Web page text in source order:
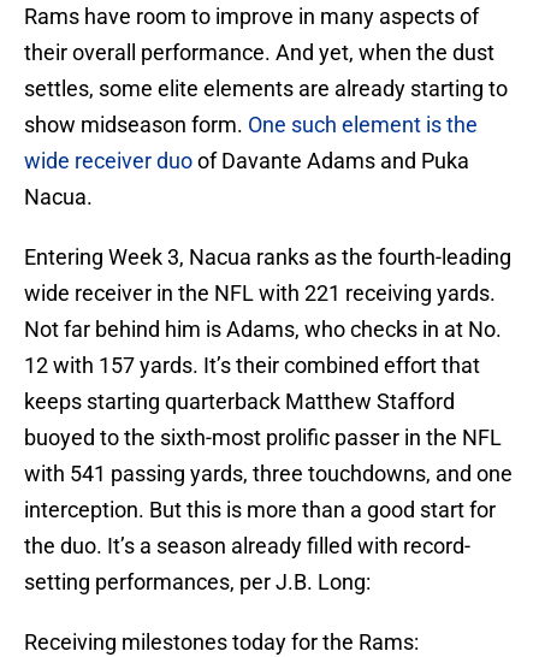
Rams have room to improve in many aspects of
their overall performance. And yet, when the dust
settles, some elite elements are already starting to
show midseason form. One such element is the
wide receiver duoof Davante Adams and Puka
Nacua.
Entering Week 3, Nacua ranks as the fourth-leading
wide receiver in the NFL with 221 receiving yards.
Not far behind him is Adams, who checks in at No.
12 with 157 yards. It’s their combined effort that
keeps starting quarterback Matthew Stafford
buoyed to the sixth-most prolific passer in the NFL
with 541 passing yards, three touchdowns, and one
interception. But this is more than a good start for
the duo. It’s a season already filled with record-
setting performances, per J.B. Long:
Receiving milestones today for the Rams: